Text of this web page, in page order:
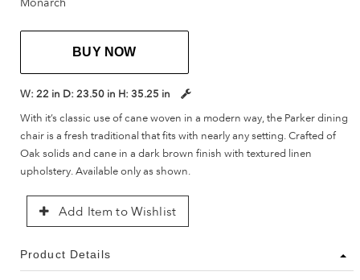
Monarch
BUY NOW
W: 22 in D: 23.50 in H: 35.25 in
With it’s classic use of cane woven in a modern way, the Parker dining
chair is a fresh traditional that fits with nearly any setting. Crafted of
Oak solids and cane in a dark brown finish with textured linen
upholstery. Available only as shown.
Add Item to Wishlist
Product Details